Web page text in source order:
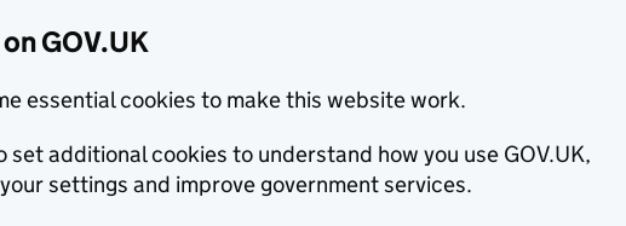
GOV.UK
essential cookies to make this website work.
set additional cookies to understand how you use GOV.UK,
settings and improve government services.